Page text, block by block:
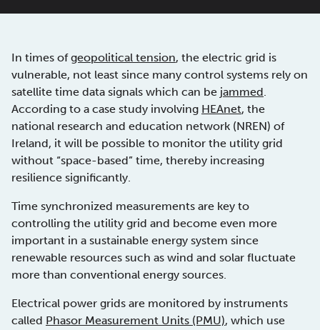
In times ofgeopolitical tension, the electric grid is
vulnerable, not least since many control systems rely on
satellite time data signals which can be jammed.
According to a case study involving HEAnet, the
national research and education network (NREN) of
Ireland, it will be possible to monitor the utility grid
without “space-based” time, thereby increasing
resilience significantly.
Time synchronized measurements are key to
controlling the utility grid and become even more
important in a sustainable energy system since
renewable resources such as wind and solar fluctuate
more than conventional energy sources.
Electrical power grids are monitored by instruments
called Phasor Measurement Units (PMU), which use